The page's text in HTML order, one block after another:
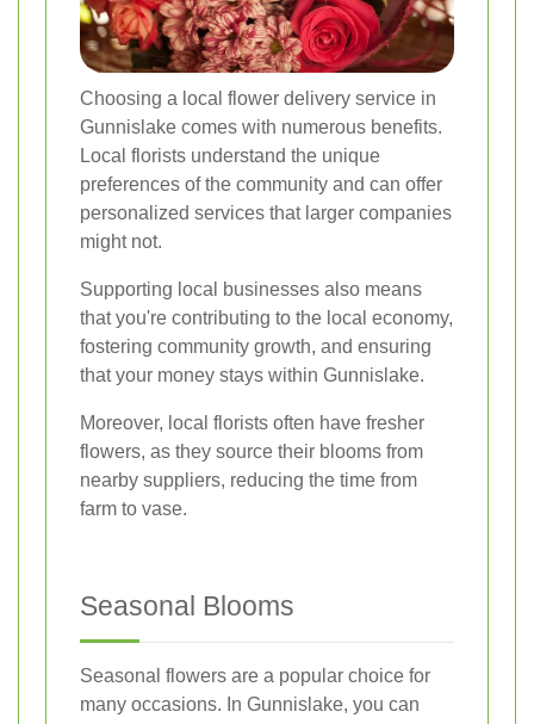
Choosing a local flower delivery service in
Gunnislake comes with numerous benefits.
Local florists understand the unique
preferences of the community and can offer
personalized services that larger companies
might not.
Supporting local businesses also means
that you're contributing to the local economy,
fostering community growth, and ensuring
that your money stays within Gunnislake.
Moreover, local florists often have fresher
flowers, as they source their blooms from
nearby suppliers, reducing the time from
farm to vase.
Seasonal Blooms
Seasonal flowers are a popular choice for
many occasions. In Gunnislake, you can